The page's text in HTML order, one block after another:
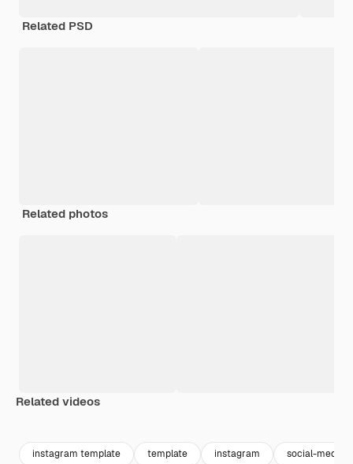
Related PSD
Related photos
Related videos
instagram template template instagram social-media